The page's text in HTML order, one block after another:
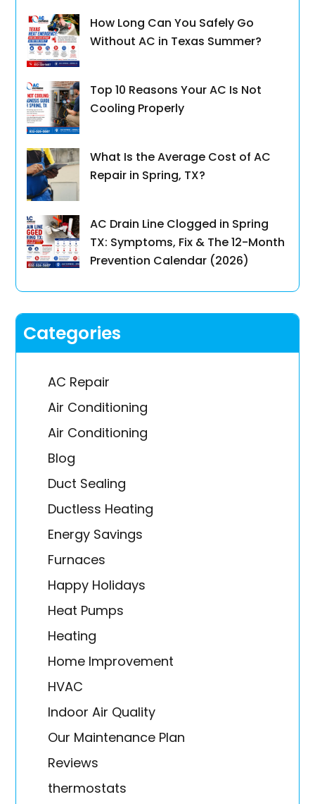
How Long Can You Safely Go
Without AC in Texas Summer?
Top 10 Reasons Your AC Is Not
Cooling Properly
What Is the Average Cost of AC
Repair in Spring, TX?
AC Drain Line Clogged in Spring
TX: Symptoms, Fix & The 12-Month
Prevention Calendar (2026)
Categories
AC Repair
Air Conditioning
Air Conditioning
Blog
Duct Sealing
Ductless Heating
Energy Savings
Furnaces
Happy Holidays
Heat Pumps
Heating
Home Improvement
HVAC
Indoor Air Quality
Our Maintenance Plan
Reviews
thermostats